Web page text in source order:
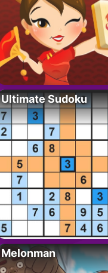
Ultimate Sudoku
Melonman